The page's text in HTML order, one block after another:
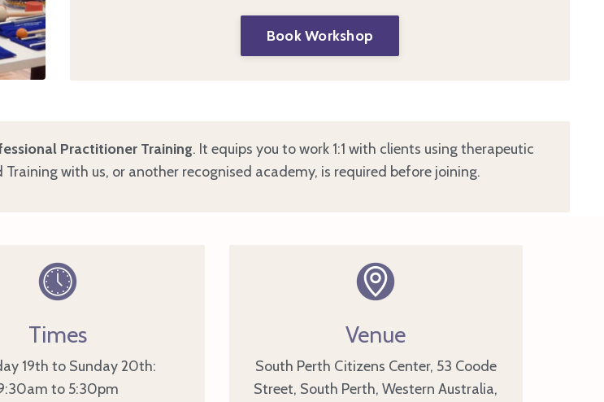
Book Workshop
Practitioner Training. It equips you to work 1:1 with clients using therapeutic
with us, or another recognised academy, is required before joining.
Times
19th to Sunday 20th:
to 5:30pm
Venue
South Perth Citizens Center, 53 Coode
Street, South Perth, Western Australia,